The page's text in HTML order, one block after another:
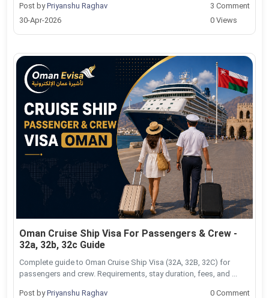
Post byPriyanshu Raghav
30-Apr-2026
3 Comment
0 Views
Oman Cruise Ship Visa For Passengers & Crew -
32a, 32b, 32c Guide
Complete guide to Oman Cruise Ship Visa (32A, 32B, 32C) for
passengers and crew. Requirements, stay duration, fees, and ...
Post byPriyanshu Raghav
0 Comment